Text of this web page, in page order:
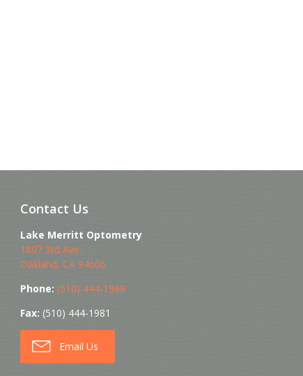
Contact Us
Lake Merritt Optometry
1807 3rd Ave.
Oakland, CA 94606
Phone: (510) 444-1969
Fax: (510) 444-1981
Email Us